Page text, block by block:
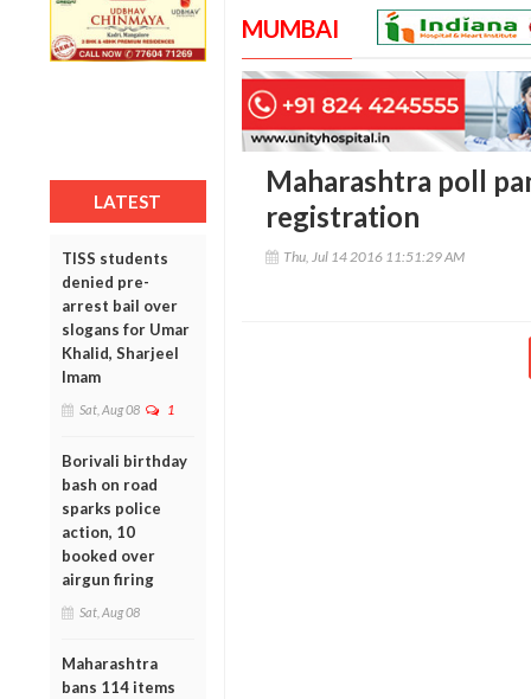
LATEST
TISS students
denied pre-
arrest bail over
slogans for Umar
Khalid, Sharjeel
Imam
Sat, Aug 08 1
Borivali birthday
bash on road
sparks police
action, 10
booked over
airgun firing
Sat, Aug 08
Maharashtra
bans 114 items
MUMBAI
Maharashtra poll
registration
Thu, Jul 14 2016 11:51:29 AM